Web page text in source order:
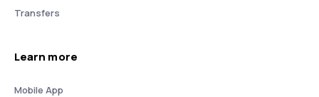
Transfers
Learn more
Mobile App